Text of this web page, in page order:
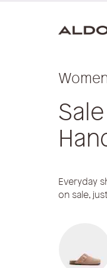
Everyday
on sale,